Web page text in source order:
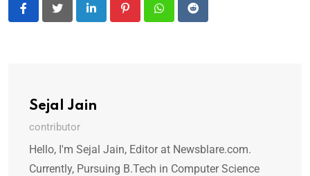
LinkedIn PinterestWhatsappReddit
Sejal Jain
contributor
Hello, I'm Sejal Jain, Editor at Newsblare.com.
Currently, Pursuing B.Tech in Computer Science